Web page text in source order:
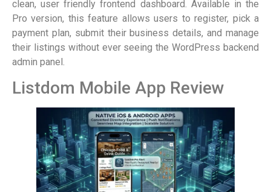
clean, user friendly frontend dashboard. Available in the
Pro version, this feature allows users to register, pick a
payment plan, submit their business details, and manage
their listings without ever seeing the WordPress backend
admin panel.
Listdom Mobile App Review